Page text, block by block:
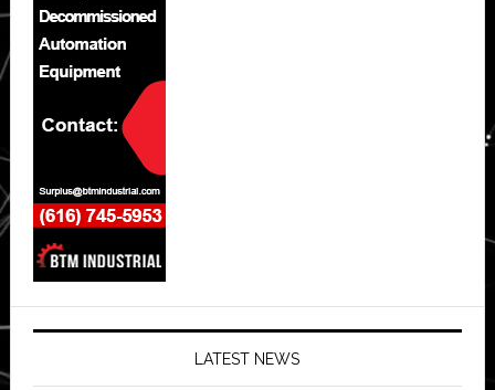
LATEST NEWS